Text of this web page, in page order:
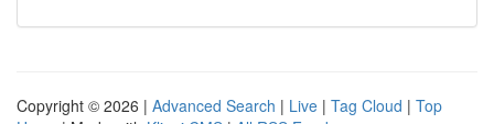
Copyright © 2026 | Advanced Search | Live | Tag Cloud | Top